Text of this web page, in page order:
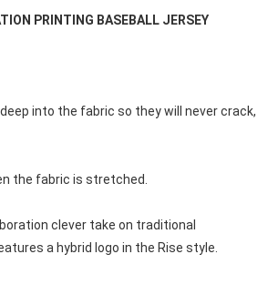
PRINTING BASEBALL JERSEY
into the fabric so they will never crack,
the fabric is stretched.
clever take on traditional
a hybrid logo in the Rise style.